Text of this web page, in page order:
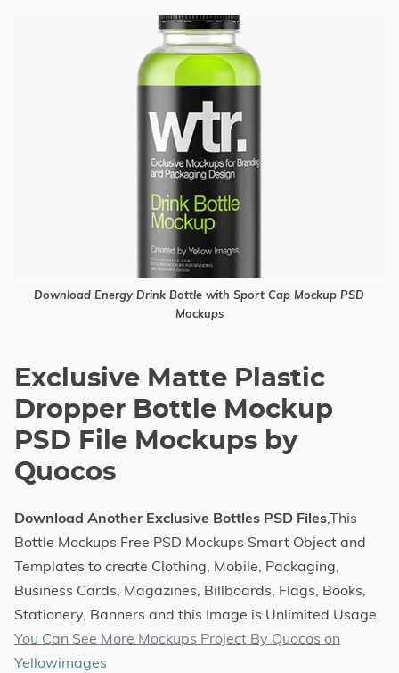
Download Energy Drink Bottle with Sport Cap Mockup PSD
Mockups
Exclusive Matte Plastic
Dropper Bottle Mockup
PSD File Mockups by
Quocos
Download Another Exclusive Bottles PSD Files,This
Bottle Mockups Free PSD Mockups Smart Object and
Templates to create Clothing, Mobile, Packaging,
Business Cards, Magazines, Billboards, Flags, Books,
Stationery, Banners and this Image is Unlimited Usage.
You Can See More Mockups Project By Quocos on
Yellowimages